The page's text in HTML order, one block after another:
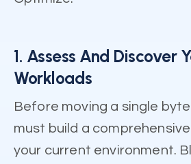
1. Assess And Discover
Workloads
Before moving a single
must build a
your current environment.